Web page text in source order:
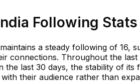
Following
a steady following of 16,
connections. Throughout the
the last 30 days, the stability of
their audience rather than